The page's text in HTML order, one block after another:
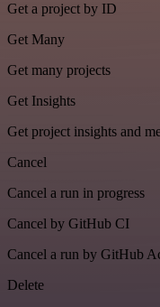
Get a project by ID
Get Many
Get many projects
Get Insights
Get project insights and
Cancel
Cancel a run in progress
Cancel by GitHub CI
Cancel a run by GitHub
Delete